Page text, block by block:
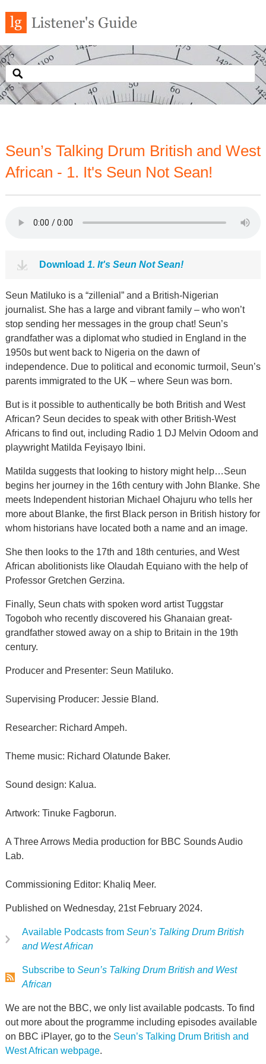
Seun’s Talking Drum British and West
African - 1. It's Seun Not Sean!
Download 1. It's Seun Not Sean!
Seun Matiluko is a “zillenial” and a British-Nigerian
journalist. She has a large and vibrant family – who won’t
stop sending her messages in the group chat! Seun’s
grandfather was a diplomat who studied in England in the
1950s but went back to Nigeria on the dawn of
independence. Due to political and economic turmoil, Seun’s
parents immigrated to the UK – where Seun was born.
But is it possible to authentically be both British and West
African? Seun decides to speak with other British-West
Africans to find out, including Radio 1 DJ Melvin Odoom and
playwright Matilda Feyiṣayọ Ibini.
Matilda suggests that looking to history might help…Seun
begins her journey in the 16th century with John Blanke. She
meets Independent historian Michael Ohajuru who tells her
more about Blanke, the first Black person in British history for
whom historians have located both a name and an image.
She then looks to the 17th and 18th centuries, and West
African abolitionists like Olaudah Equiano with the help of
Professor Gretchen Gerzina.
Finally, Seun chats with spoken word artist Tuggstar
Togoboh who recently discovered his Ghanaian great-
grandfather stowed away on a ship to Britain in the 19th
century.
Producer and Presenter: Seun Matiluko.
Supervising Producer: Jessie Bland.
Researcher: Richard Ampeh.
Theme music: Richard Olatunde Baker.
Sound design: Kalua.
Artwork: Tinuke Fagborun.
A Three Arrows Media production for BBC Sounds Audio
Lab.
Commissioning Editor: Khaliq Meer.
Published on Wednesday, 21st February 2024.
Available Podcasts from Seun’s Talking Drum British
and West African
Subscribe to Seun’s Talking Drum British and West
African
We are not the BBC, we only list available podcasts. To find
out more about the programme including episodes available
on BBC iPlayer, go to the Seun’s Talking Drum British and
West African webpage.